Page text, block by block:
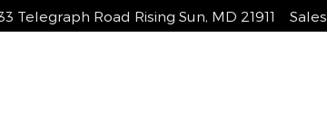
Telegraph Road Rising Sun, MD 21911 Sales